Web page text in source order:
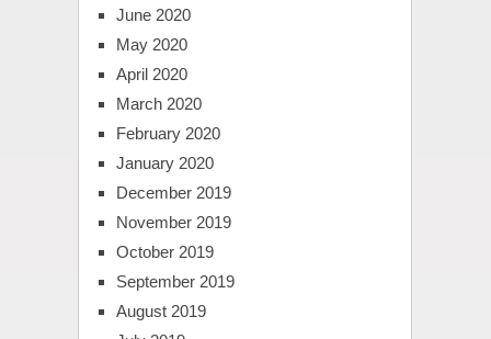
June 2020
May 2020
April 2020
March 2020
February 2020
January 2020
December 2019
November 2019
October 2019
September 2019
August 2019